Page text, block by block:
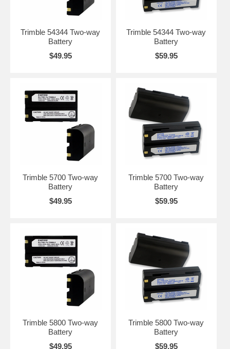
Trimble 54344 Two-way
Battery
$49.95
Trimble 54344 Two-way
Battery
$59.95
Trimble 5700 Two-way
Battery
$49.95
Trimble 5700 Two-way
Battery
$59.95
Trimble 5800 Two-way
Battery
$49.95
Trimble 5800 Two-way
Battery
$59.95